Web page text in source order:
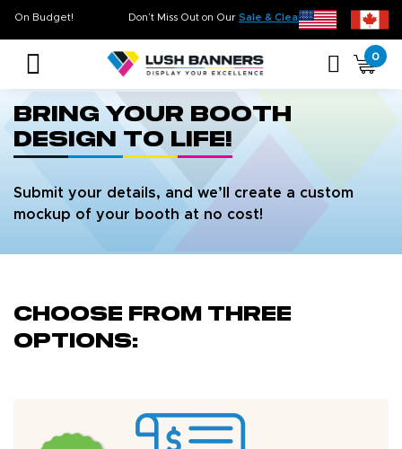
Don’t Miss Out on OurSale & Clearance , Limited
Time. On Budget!
0
bring your booth
design to life!
Submit your details, and we’ll create a custom
mockup of your booth at no cost!
Choose from three
options: